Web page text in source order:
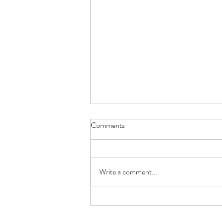
Borehole Drilling Companies:
Installing a borehole is a long term
investment, so choosing the right
A reliable water supply depends on far
Comments
Write a comment...